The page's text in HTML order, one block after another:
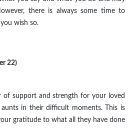
there is always some time to
wish so.
22)
of support and strength for your loved
in their difficult moments. This is
gratitude to what all they have done